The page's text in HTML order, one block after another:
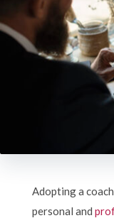
Adopting a
personal and